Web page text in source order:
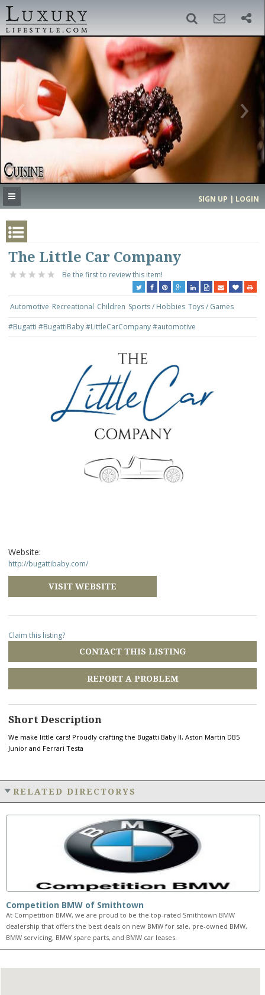
SEARCH
SIGN UP
‹ ›
MOST EXPENSIVE
SIGN UP | LOGIN
The Little Car Company
Be the first to review this item!
Automotive Recreational Children Sports / Hobbies Toys / Games
#Bugatti#BugattiBaby#LittleCarCompany#automotive
Website:
http://bugattibaby.com/
VISIT WEBSITE
Claim this listing?
CONTACT THIS LISTING
REPORT A PROBLEM
Short Description
We make little cars! Proudly crafting the Bugatti Baby II, Aston Martin DB5
Junior and Ferrari Testa
RELATED DIRECTORYS
Competition BMW of Smithtown
At Competition BMW, we are proud to be the top-rated Smithtown BMW
dealership that offers the best deals on new BMW for sale, pre-owned BMW,
BMW servicing, BMW spare parts, and BMW car leases.